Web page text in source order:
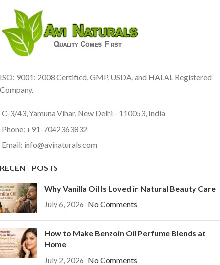
ISO: 9001: 2008 Certified, GMP, USDA, and HALAL Registered
Company.
C-3/43, Yamuna Vihar, New Delhi - 110053, India
Phone: +91-7042363832
Email: info@avinaturals.com
RECENT POSTS
Why Vanilla Oil Is Loved in Natural Beauty Care
July 6, 2026 No Comments
How to Make Benzoin Oil Perfume Blends at
Home
July 2, 2026 No Comments